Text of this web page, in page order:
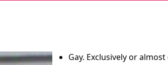
Gay. Exclusively or